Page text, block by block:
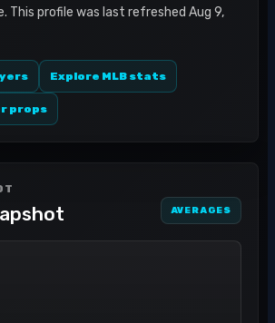
This profile was last refreshed Aug 9,
Explore MLB stats
props
AVERAGES